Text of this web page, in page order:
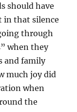
should have
in that silence
through
when they
and family
much joy did
when
the